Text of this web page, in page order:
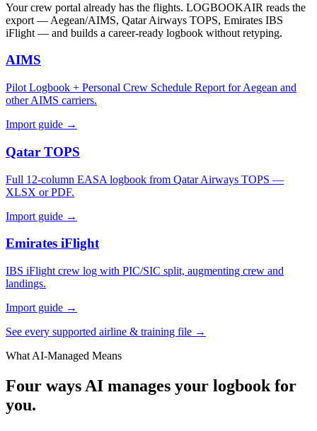
Your crew portal already has the flights. LOGBOOKAIR reads the
export — Aegean/AIMS, Qatar Airways TOPS, Emirates IBS
iFlight — and builds a career-ready logbook without retyping.
AIMS
Pilot Logbook + Personal Crew Schedule Report for Aegean and
other AIMS carriers.
Import guide →
Qatar TOPS
Full 12-column EASA logbook from Qatar Airways TOPS —
XLSX or PDF.
Import guide →
Emirates iFlight
IBS iFlight crew log with PIC/SIC split, augmenting crew and
landings.
Import guide →
See every supported airline & training file →
What AI-Managed Means
Four ways AI manages your logbook for
you.